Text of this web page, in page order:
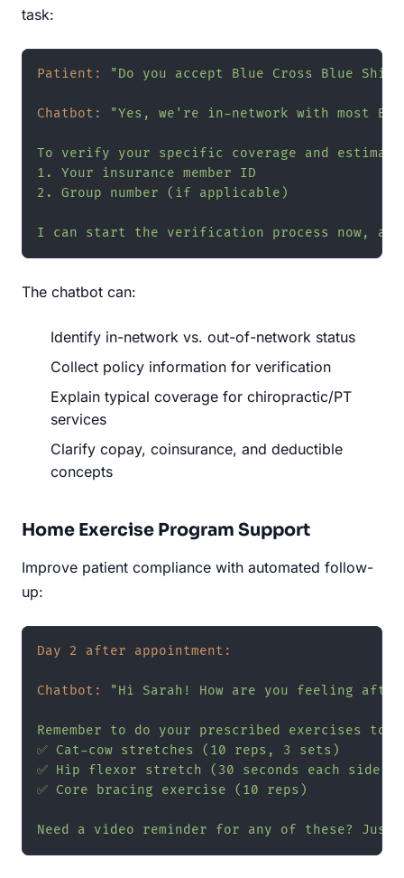
task:
Patient: "Do you accept Blue Cross Blue
Chatbot: "Yes, we're in-network with most
To verify your specific coverage and
1. Your insurance member ID
2. Group number (if applicable)
I can start the verification process now,
The chatbot can:
Identify in-network vs. out-of-network status
Collect policy information for verification
Explain typical coverage for chiropractic/PT
services
Clarify copay, coinsurance, and deductible
concepts
Home Exercise Program Support
Improve patient compliance with automated follow-
up:
Day 2 after appointment:
Chatbot: "Hi Sarah! How are you feeling after
Remember to do your prescribed exercises
✅ Cat-cow stretches (10 reps, 3 sets)
✅ Hip flexor stretch (30 seconds each side)
✅ Core bracing exercise (10 reps)
Need a video reminder for any of these? Just